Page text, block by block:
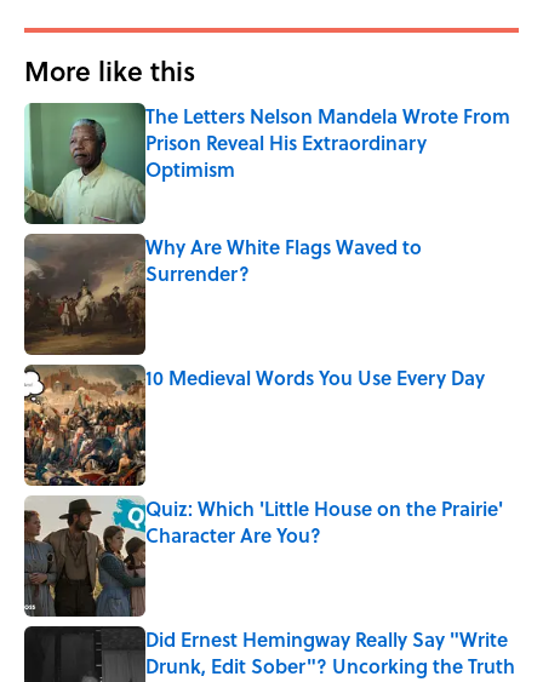
More like this
The Letters Nelson Mandela Wrote From
Prison Reveal His Extraordinary
Optimism
Published by on Invalid Date
Why Are White Flags Waved to
Surrender?
Published by on Invalid Date
10 Medieval Words You Use Every Day
Published by on Invalid Date
Quiz: Which 'Little House on the Prairie'
Character Are You?
Published by on Invalid Date
Did Ernest Hemingway Really Say "Write
Drunk, Edit Sober"? Uncorking the Truth